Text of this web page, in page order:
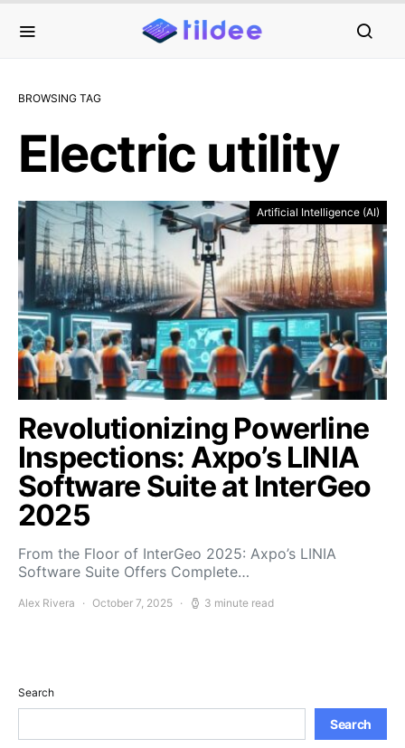
BROWSING TAG
Electric utility
Artificial Intelligence (AI)
Revolutionizing Powerline
Inspections: Axpo’s LINIA
Software Suite at InterGeo
2025
From the Floor of InterGeo 2025: Axpo’s LINIA
Software Suite Offers Complete…
Alex Rivera October 7, 2025 3 minute read
Search
Search